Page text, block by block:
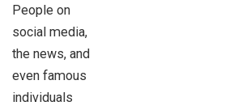
People on
social media,
the news, and
even famous
individuals